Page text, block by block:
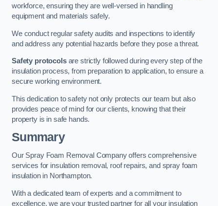
workforce, ensuring they are well-versed in handling
equipment and materials safely.
We conduct regular safety audits and inspections to identify
and address any potential hazards before they pose a threat.
Safety protocolsare strictly followed during every step of the
insulation process, from preparation to application, to ensure a
secure working environment.
This dedication to safety not only protects our team but also
provides peace of mind for our clients, knowing that their
property is in safe hands.
Summary
Our Spray Foam Removal Company offers comprehensive
services for insulation removal, roof repairs, and spray foam
insulation in Northampton.
With a dedicated team of experts and a commitment to
excellence, we are your trusted partner for all your insulation